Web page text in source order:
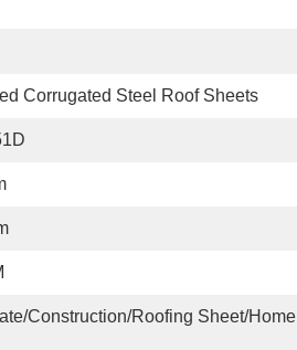
Corrugated Steel Roof Sheets
Construction/roofing Sheet/home